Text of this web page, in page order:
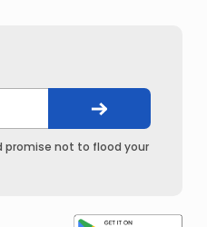
promise not to flood your